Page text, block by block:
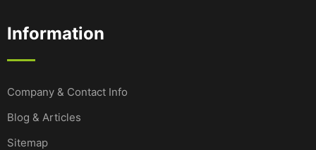
Information
Company & Contact Info
Blog & Articles
Sitemap